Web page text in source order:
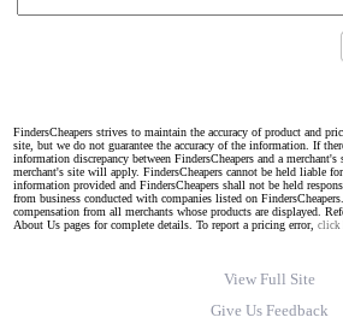
FindersCheapers strives to maintain the accuracy of product and
site, but we do not guarantee the accuracy of the information. If
information discrepancy between FindersCheapers and a
merchant's site will apply. FindersCheapers cannot be held liable
information provided and FindersCheapers shall not be held
from business conducted with companies listed on
compensation from all merchants whose products are displayed.
About Us pages for complete details. To report a pricing error, click
View Full Site
Give Us Feedback